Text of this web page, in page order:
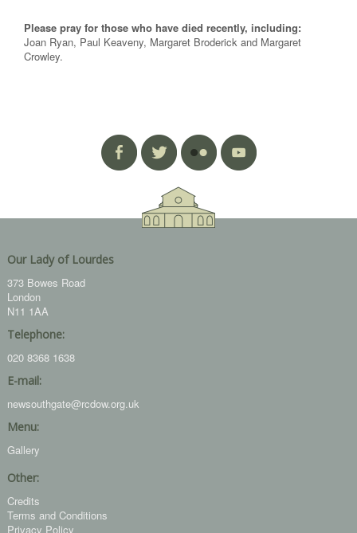
Please pray for those who have died recently, including:
Joan Ryan, Paul Keaveny, Margaret Broderick and Margaret
Crowley.
Our Lady of Lourdes
373 Bowes Road
London
N11 1AA
Telephone:
020 8368 1638
E-mail:
newsouthgate@rcdow.org.uk
Menu:
Gallery
Other:
Credits
Terms and Conditions
Privacy Policy